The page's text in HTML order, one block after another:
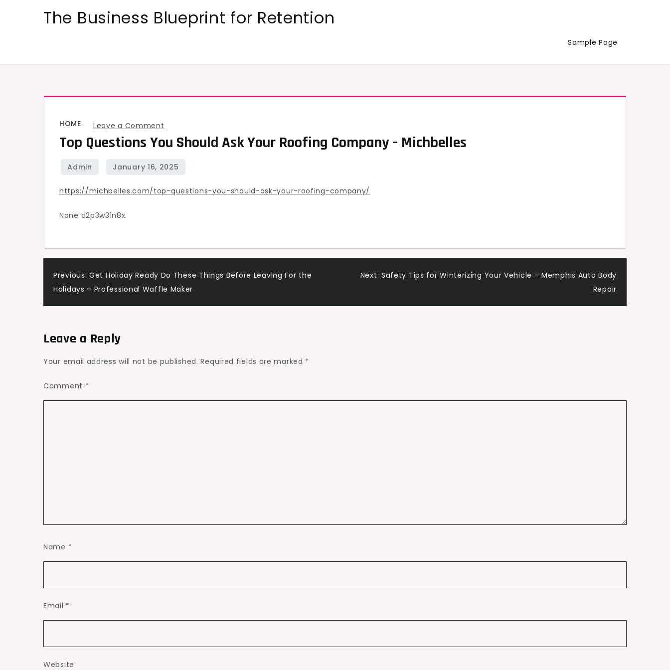
The Business Blueprint for Retention
Sample Page
HOME Leave a Comment
Top
You
Ask
–
Top Questions You Should Ask Your Roofing Company – Michbelles
https://michbelles.com/top-questions-you-should-ask-your-roofing-company/
None d2p3w31n8x.
Post
navigation
Previous: Get Holiday Ready Do These Things Before Leaving For the
Holidays – Professional Waffle Maker
Next: Safety Tips for Winterizing Your Vehicle – Memphis Auto Body
Repair
Leave a Reply
Your email address will not be published. Required fields are marked *
Comment *
Name *
Email *
Website